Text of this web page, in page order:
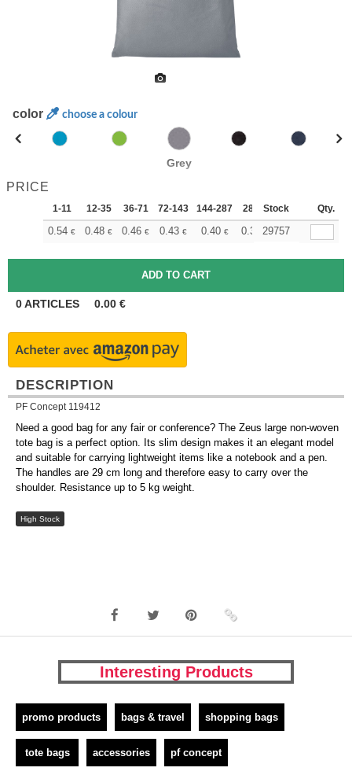
color choose a colour
Grey
PRICE
1-11 12-35 36-71 72-143 144-287 288 + More
Stock Qty.
0.54 € 0.48 € 0.46 € 0.43 € 0.40 € 0.37 € +
29757
0ARTICLES 0.00 €
DESCRIPTION
PF Concept 119412
Need a good bag for any fair or conference? The Zeus large non-woven
tote bag is a perfect option. Its slim design makes it an elegant model
and suitable for carrying lightweight items like a notebook and a pen.
The handles are 29 cm long and therefore easy to carry over the
shoulder. Resistance up to 5 kg weight.
High Stock
Interesting Products
promo products bags & travel shopping bags
tote bags accessories pf concept